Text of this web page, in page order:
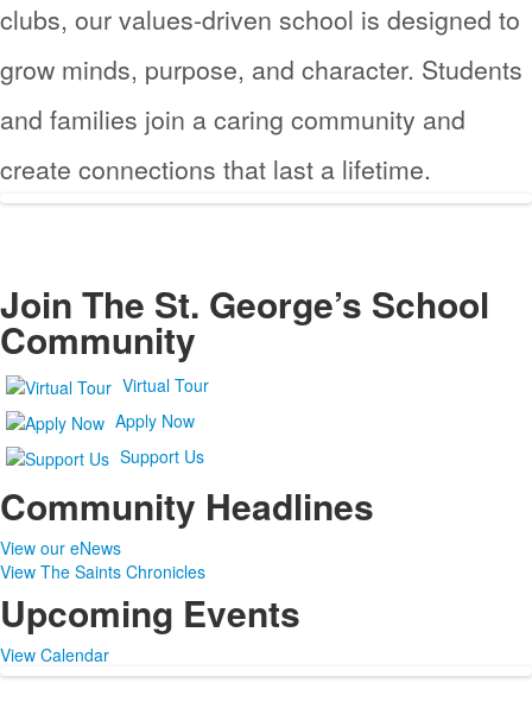
clubs, our values-driven school is designed to
grow minds, purpose, and character. Students
and families join a caring community and
create connections that last a lifetime.
Join The St. George’s School
Community
Virtual Tour
Apply Now
Support Us
Community Headlines
View our eNews
View The Saints Chronicles
Upcoming Events
View Calendar